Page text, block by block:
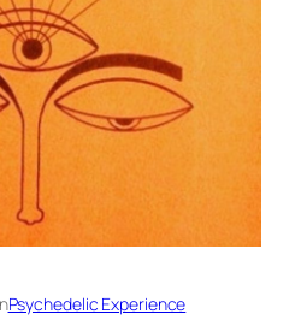
Psychedelic Experience